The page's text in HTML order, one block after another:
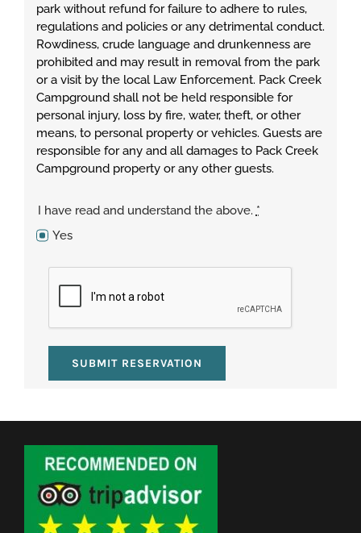
park without refund for failure to adhere to rules,
regulations and policies or any detrimental conduct.
Rowdiness, crude language and drunkenness are
prohibited and may result in removal from the park
or a visit by the local Law Enforcement. Pack Creek
Campground shall not be held responsible for
personal injury, loss by fire, water, theft, or other
means, to personal property or vehicles. Guests are
responsible for any and all damages to Pack Creek
Campground property or any other guests.
I have read and understand the above. *
Yes
SUBMIT RESERVATION